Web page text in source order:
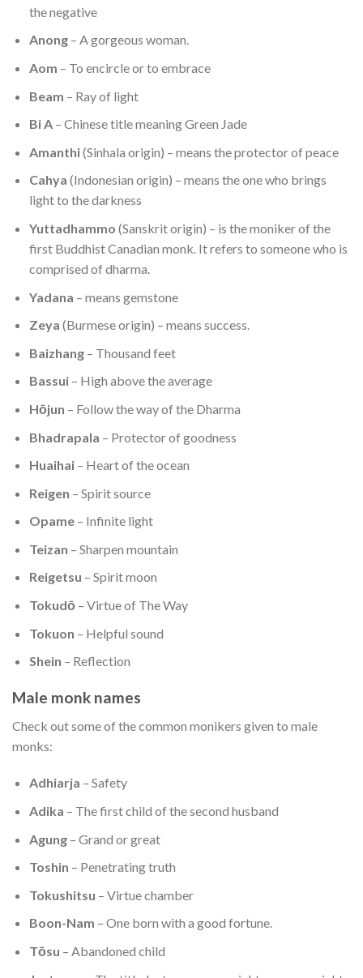
the negative
Anong– A gorgeous woman.
Aom – To encircle or to embrace
Beam – Ray of light
Bi A – Chinese title meaning Green Jade
Amanthi(Sinhala origin) – means the protector of peace
Cahya (Indonesian origin) – means the one who brings
light to the darkness
Yuttadhammo (Sanskrit origin) – is the moniker of the
first Buddhist Canadian monk. It refers to someone who is
comprised of dharma.
Yadana – means gemstone
Zeya (Burmese origin) – means success.
Baizhang – Thousand feet
Bassui– High above the average
Hōjun – Follow the way of the Dharma
Bhadrapala – Protector of goodness
Huaihai– Heart of the ocean
Reigen – Spirit source
Opame– Infinite light
Teizan – Sharpen mountain
Reigetsu – Spirit moon
Tokudō – Virtue of The Way
Tokuon – Helpful sound
Shein – Reflection
Male monk names
Check out some of the common monikers given to male
monks:
Adhiarja – Safety
Adika – The first child of the second husband
Agung– Grand or great
Toshin – Penetrating truth
Tokushitsu – Virtue chamber
Boon-Nam – One born with a good fortune.
Tōsu – Abandoned child